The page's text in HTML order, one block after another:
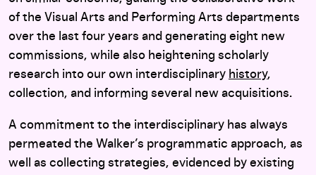
of the Visual Arts and Performing Arts departments
over the last four years and generating eight new
commissions, while also heightening scholarly
research into our own interdisciplinary history,
collection, and informing several new acquisitions.
A commitment to the interdisciplinary has always
permeated the Walker’s programmatic approach, as
well as collecting strategies, evidenced by existing